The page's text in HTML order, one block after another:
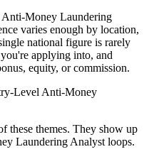
Anti-Money Laundering
varies enough by location,
national figure is rarely
applying into, and
equity, or commission.
Level Anti-Money
these themes. They show up
Laundering Analyst loops.